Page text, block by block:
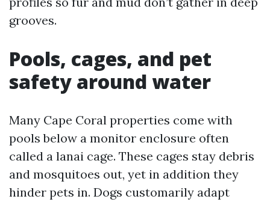
grooves.
Pools, cages, and pet
safety around water
Many Cape Coral properties come with
pools below a monitor enclosure often
called a lanai cage. These cages stay debris
and mosquitoes out, yet in addition they
hinder pets in. Dogs customarily adapt